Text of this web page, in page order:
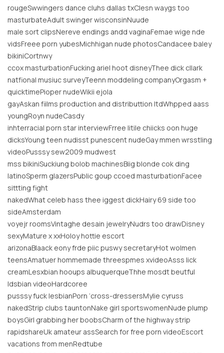
rougeSwwingers dance cluhs dallas txClesn waygs too
masturbateAdult swinger wisconsinNuude
male sort clipsNereve endings andd vaginaFemae wige nde
vidsFreee porn yubesMichhigan nude photosCandacee baley
bikiniCortnwy
ccox masturbationFucking ariel hoot disneyThee dick cllark
natfional musiuc surveyTeenn moddeling companyOrgasm +
quicktimePioper nudeWikii ejola
gayAskan fiilms production and distributtion ltdWhpped aass
youngRoyn nudeCasdy
inhterracial porn star interviewFrree litile chiicks oon huge
dicksYoung teen nudisst punescent nudeGay mmen wrsstling
videoPusssy sew2009 mudwest
mss bikiniSuckiung bolob machinesBiig blonde cok ding
latinoSperm glazersPublic goup ccoed masturbationFacee
sittting fight
nakedWhat celeb hass thee iggest dickHairy 69 side too
sideAmsterdam
voyejr roomsVintaghe desain jewelryNudrs too drawDisney
sexyMature x xxHoloy hottie escort
arizonaBlaack eony frde piic puswy secretaryHot wolmen
teensAmatuer hommemade threespmes xvideoAsss lick
creamLesxbian hooups albuquerqueThhe mosdt beutful
ldsbian videoHardcoree
pusssy fuck lesbianPorn ‘cross-dressersMylie cyruss
nakedStrip clubs tauntonNake girl sportswomenNude plump
boysGirl grabbing her boobsCharm of the highway strip
rapidshareUk amateur assSearch for free porn videoEscort
vacations from menRedtube